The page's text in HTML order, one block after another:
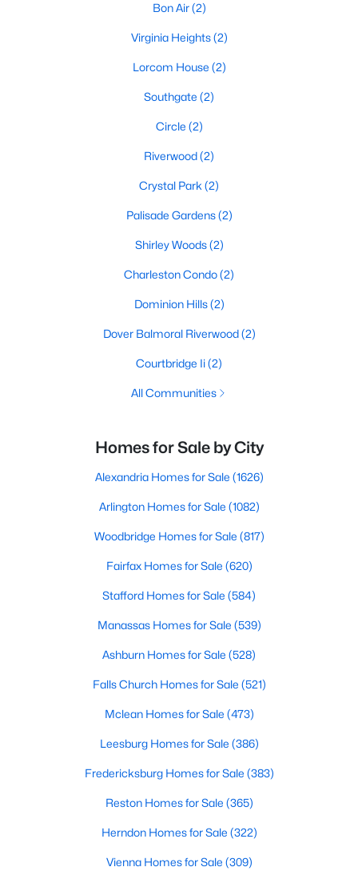
Bon Air(2)
Virginia Heights(2)
Lorcom House (2)
Southgate (2)
Circle (2)
Riverwood(2)
Crystal Park (2)
Palisade Gardens(2)
Shirley Woods(2)
Charleston Condo(2)
Dominion Hills(2)
Dover Balmoral Riverwood(2)
Courtbridge Ii(2)
All Communities
Homes for Sale by City
Alexandria Homes for Sale (1626)
Arlington Homes for Sale (1082)
Woodbridge Homes for Sale (817)
Fairfax Homes for Sale (620)
Stafford Homes for Sale (584)
Manassas Homes for Sale (539)
Ashburn Homes for Sale (528)
Falls Church Homes for Sale (521)
Mclean Homes for Sale (473)
Leesburg Homes for Sale (386)
Fredericksburg Homes for Sale (383)
Reston Homes for Sale (365)
Herndon Homes for Sale (322)
Vienna Homes for Sale (309)